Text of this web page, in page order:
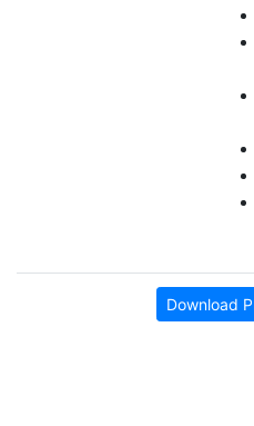
Download